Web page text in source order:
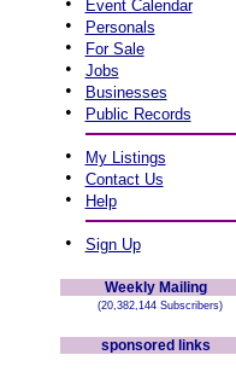
Event Calendar
• Personals
• For Sale
• Jobs
• Businesses
• Public Records
• My Listings
• Contact Us
• Help
• Sign Up
Weekly Mailing
(20,382,144 Subscribers)
sponsored links